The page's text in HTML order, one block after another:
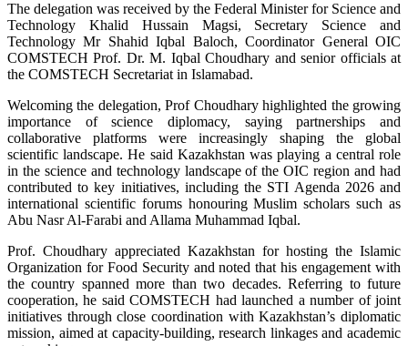
The delegation was received by the Federal Minister for Science and
Technology Khalid Hussain Magsi, Secretary Science and
Technology Mr Shahid Iqbal Baloch, Coordinator General OIC
COMSTECH Prof. Dr. M. Iqbal Choudhary and senior officials at
the COMSTECH Secretariat in Islamabad.
Welcoming the delegation, Prof Choudhary highlighted the growing
importance of science diplomacy, saying partnerships and
collaborative platforms were increasingly shaping the global
scientific landscape. He said Kazakhstan was playing a central role
in the science and technology landscape of the OIC region and had
contributed to key initiatives, including the STI Agenda 2026 and
international scientific forums honouring Muslim scholars such as
Abu Nasr Al-Farabi and Allama Muhammad Iqbal.
Prof. Choudhary appreciated Kazakhstan for hosting the Islamic
Organization for Food Security and noted that his engagement with
the country spanned more than two decades. Referring to future
cooperation, he said COMSTECH had launched a number of joint
initiatives through close coordination with Kazakhstan’s diplomatic
mission, aimed at capacity-building, research linkages and academic